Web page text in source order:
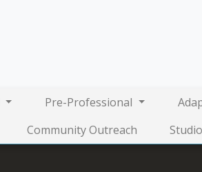
Pre-Professional
Community Outreach